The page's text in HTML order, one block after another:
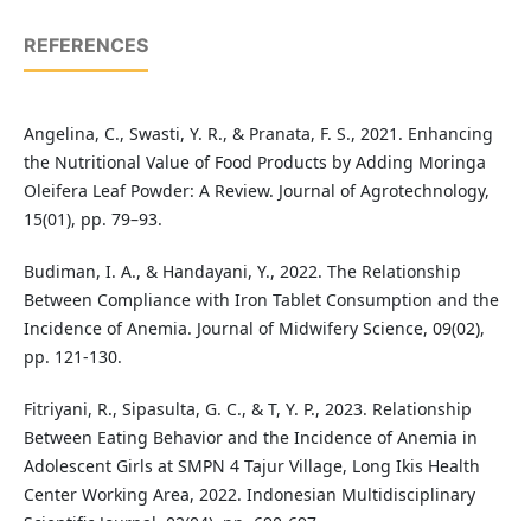
REFERENCES
Angelina, C., Swasti, Y. R., & Pranata, F. S., 2021. Enhancing
the Nutritional Value of Food Products by Adding Moringa
Oleifera Leaf Powder: A Review. Journal of Agrotechnology,
15(01), pp. 79–93.
Budiman, I. A., & Handayani, Y., 2022. The Relationship
Between Compliance with Iron Tablet Consumption and the
Incidence of Anemia. Journal of Midwifery Science, 09(02),
pp. 121-130.
Fitriyani, R., Sipasulta, G. C., & T, Y. P., 2023. Relationship
Between Eating Behavior and the Incidence of Anemia in
Adolescent Girls at SMPN 4 Tajur Village, Long Ikis Health
Center Working Area, 2022. Indonesian Multidisciplinary